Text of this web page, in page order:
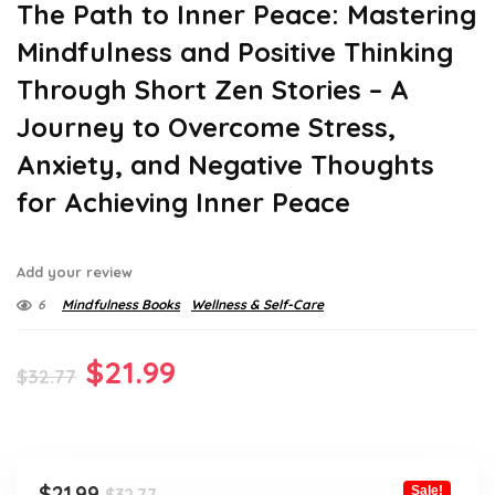
The Path to Inner Peace: Mastering
Mindfulness and Positive Thinking
Through Short Zen Stories – A
Journey to Overcome Stress,
Anxiety, and Negative Thoughts
for Achieving Inner Peace
Add your review
6 Mindfulness Books Wellness & Self-Care
$32.77 Original
$32.77.
$21.99
Sale!